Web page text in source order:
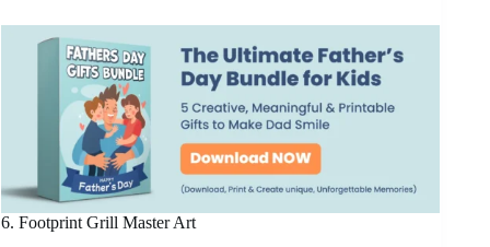
6. Footprint Grill Master Art